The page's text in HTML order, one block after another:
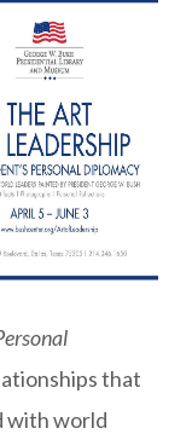
that
with world